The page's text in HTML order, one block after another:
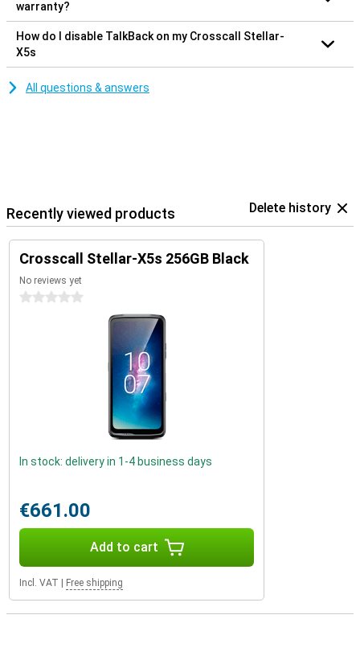
warranty?
How do I disable TalkBack on my Crosscall Stellar-
X5s
All questions & answers
Recently viewed products Delete history
Crosscall Stellar-X5s 256GB Black
No reviews yet
0 stars
In stock: delivery in 1-4 business days
€661.00
Add to cart
Incl. VAT | Free shipping